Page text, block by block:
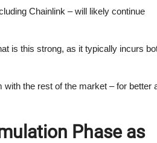
Chainlink – will likely continue
is this strong, as it typically incurs
the rest of the market – for better
Phase as